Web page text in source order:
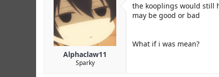
Alphaclaw11
Sparky
the kooplings would still
may be good or bad
What if i was mean?